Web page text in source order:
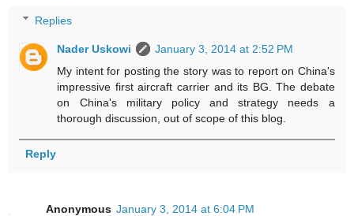
Replies
Nader Uskowi
January 3, 2014 at 2:52 PM
My intent for posting the story was to report on China's
impressive first aircraft carrier and its BG. The debate
on China's military policy and strategy needs a
thorough discussion, out of scope of this blog.
Reply
Anonymous January 3, 2014 at 6:04 PM